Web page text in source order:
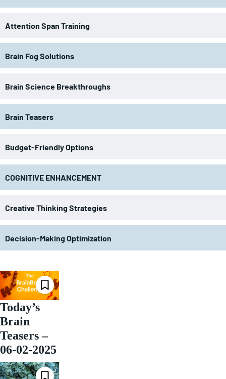
Attention Span Training
Brain Fog Solutions
Brain Science Breakthroughs
Brain Teasers
Budget-Friendly Options
COGNITIVE ENHANCEMENT
Creative Thinking Strategies
Decision-Making Optimization
Today’s
Brain
Teasers –
06-02-2025